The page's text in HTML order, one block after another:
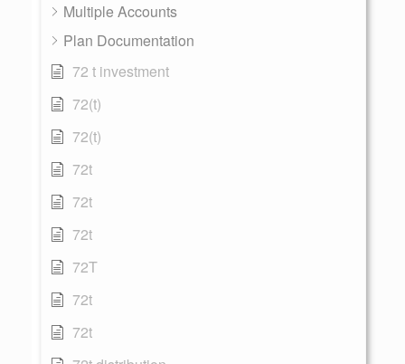
Multiple Accounts
Plan Documentation
72 t investment
72(t)
72(t)
72t
72t
72t
72T
72t
72t